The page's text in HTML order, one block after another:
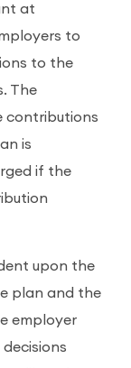
at
to
to the
The
contributions
is
if the
upon the
plan and the
employer